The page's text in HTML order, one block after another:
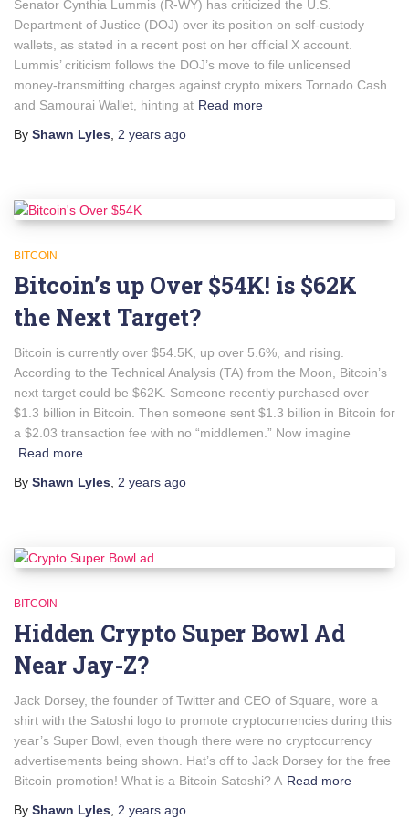
Senator Cynthia Lummis (R-WY) has criticized the U.S.
Department of Justice (DOJ) over its position on self-custody
wallets, as stated in a recent post on her official X account.
Lummis’ criticism follows the DOJ’s move to file unlicensed
money-transmitting charges against crypto mixers Tornado Cash
and Samourai Wallet, hinting at Read more
By Shawn Lyles 2 years ago
BITCOIN
Bitcoin’s up Over $54K! is $62K
the Next Target?
Bitcoin is currently over $54.5K, up over 5.6%, and rising.
According to the Technical Analysis (TA) from the Moon, Bitcoin’s
next target could be $62K. Someone recently purchased over
$1.3 billion in Bitcoin. Then someone sent $1.3 billion in Bitcoin for
a $2.03 transaction fee with no “middlemen.” Now imagine
Read more
By Shawn Lyles 2 years ago
BITCOIN
Hidden Crypto Super Bowl Ad
Near Jay-Z?
Jack Dorsey, the founder of Twitter and CEO of Square, wore a
shirt with the Satoshi logo to promote cryptocurrencies during this
year’s Super Bowl, even though there were no cryptocurrency
advertisements being shown. Hat’s off to Jack Dorsey for the free
Bitcoin promotion! What is a Bitcoin Satoshi? A Read more
By Shawn Lyles, 2 years ago